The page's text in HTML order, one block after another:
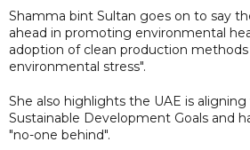
Shamma bint Sultan goes on to say
ahead in promoting environmental
adoption of clean production
environmental stress".
She also highlights the UAE is
Sustainable Development Goals and
"no-one behind".